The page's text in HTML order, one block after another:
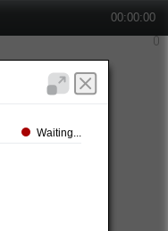
00:00:00
Waiting...